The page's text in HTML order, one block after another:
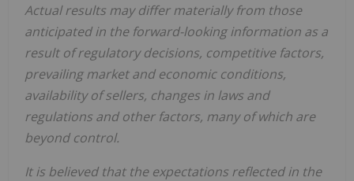
Actual results may differ materially from those
anticipated in the forward-looking information as a
result of regulatory decisions, competitive factors,
prevailing market and economic conditions,
availability of sellers, changes in laws and
regulations and other factors, many of which are
beyond control.
It is believed that the expectations reflected in the